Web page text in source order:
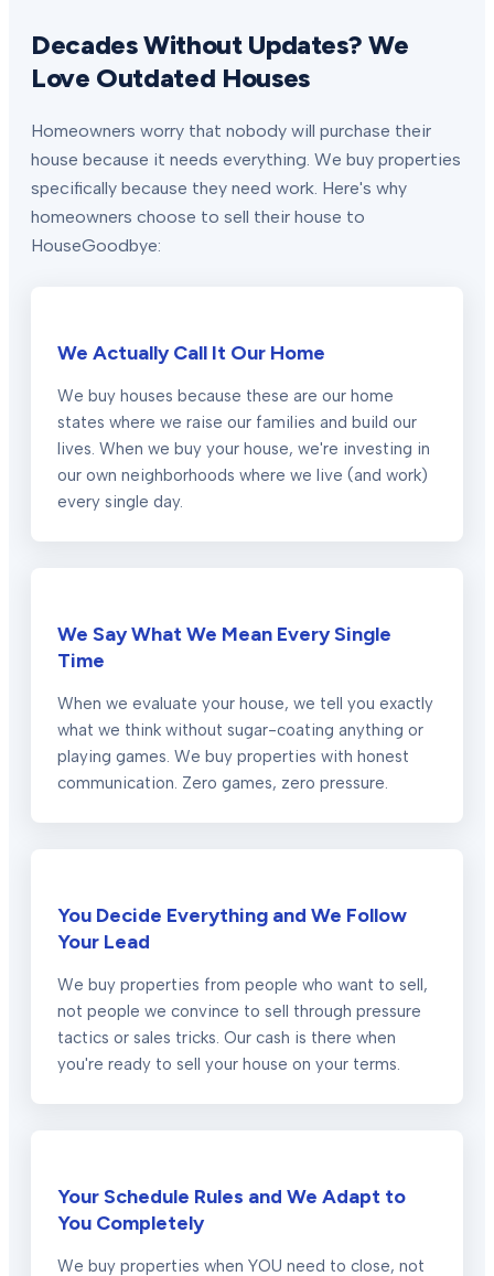
Decades Without Updates? We
Love Outdated Houses
Homeowners worry that nobody will purchase their
house because it needs everything. We buy properties
specifically because they need work. Here's why
homeowners choose to sell their house to
HouseGoodbye:
We Actually Call It Our Home
We buy houses because these are our home
states where we raise our families and build our
lives. When we buy your house, we're investing in
our own neighborhoods where we live (and work)
every single day.
We Say What We Mean Every Single
Time
When we evaluate your house, we tell you exactly
what we think without sugar-coating anything or
playing games. We buy properties with honest
communication. Zero games, zero pressure.
You Decide Everything and We Follow
Your Lead
We buy properties from people who want to sell,
not people we convince to sell through pressure
tactics or sales tricks. Our cash is there when
you're ready to sell your house on your terms.
Your Schedule Rules and We Adapt to
You Completely
We buy properties when YOU need to close, not